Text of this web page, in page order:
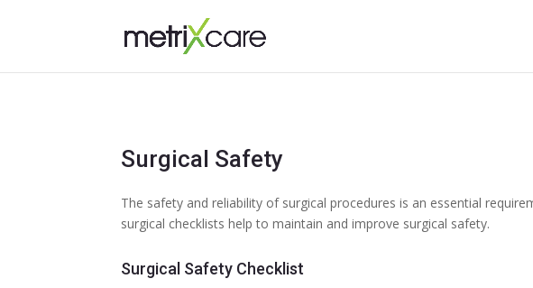
Surgical Safety
The safety and reliability of surgical procedures is an essential
surgical checklists help to maintain and improve surgical safety.
Surgical Safety Checklist